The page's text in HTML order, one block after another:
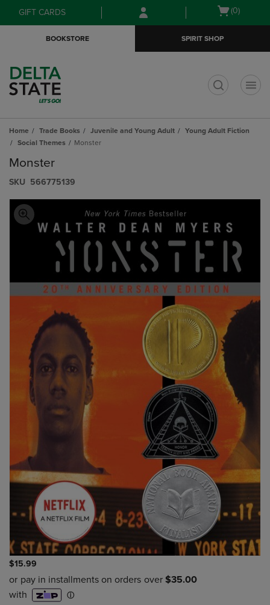
Skip
to
Skip
to
menu
GIFT CARDS
Open
(0)
BOOKSTORE SPIRIT SHOP
Home Trade Books Juvenile and Young Adult
Young Adult Fiction
Social Themes
Monster
Monster
S​K​U 566775139
$15.99